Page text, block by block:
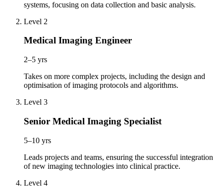
systems, focusing on data collection and basic analysis.
Level 2
Medical Imaging Engineer
2–5 yrs
Takes on more complex projects, including the design and
optimisation of imaging protocols and algorithms.
Level 3
Senior Medical Imaging Specialist
5–10 yrs
Leads projects and teams, ensuring the successful integration
of new imaging technologies into clinical practice.
Level 4